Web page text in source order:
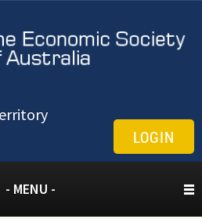
LOGIN
- MENU -